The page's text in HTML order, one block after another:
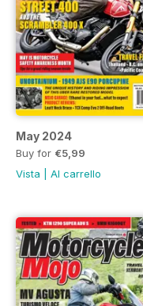
May 2024
Buy for €5,99
Vista
Al carrello